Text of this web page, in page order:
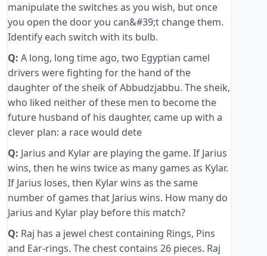
manipulate the switches as you wish, but once
you open the door you can&#39;t change them.
Identify each switch with its bulb.
Q: A long, long time ago, two Egyptian camel
drivers were fighting for the hand of the
daughter of the sheik of Abbudzjabbu. The sheik,
who liked neither of these men to become the
future husband of his daughter, came up with a
clever plan: a race would dete
Q: Jarius and Kylar are playing the game. If Jarius
wins, then he wins twice as many games as Kylar.
If Jarius loses, then Kylar wins as the same
number of games that Jarius wins. How many do
Jarius and Kylar play before this match?
Q: Raj has a jewel chest containing Rings, Pins
and Ear-rings. The chest contains 26 pieces. Raj